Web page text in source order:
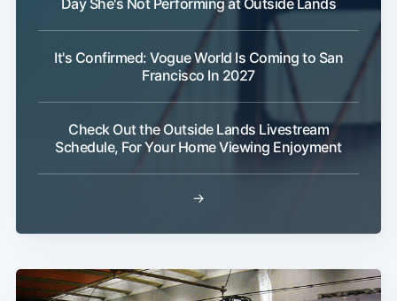
Day She's Not Performing at Outside Lands
It's Confirmed: Vogue World Is Coming to San
Francisco In 2027
Check Out the Outside Lands Livestream
Schedule, For Your Home Viewing Enjoyment
→